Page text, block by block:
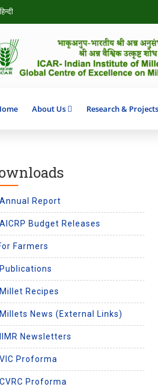
हिन्दी
About Us Research & Projects
Annual Report
AICRP Budget Releases
Farmers
Publications
Millet Recipes
Millets News (External Links)
IIMR Newsletters
VIC Proforma
CVRC Proforma
2026 SHITIJ 2.0 Incubation